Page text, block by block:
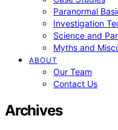
Paranormal
Investigation
Science and
Myths and
ABOUT
Our Team
Contact Us
Archives